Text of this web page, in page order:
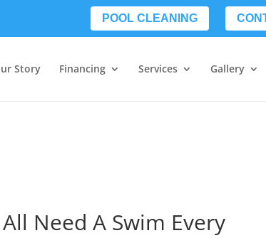
POOL CLEANING
Story Financing Services Gallery
Need A Swim Every